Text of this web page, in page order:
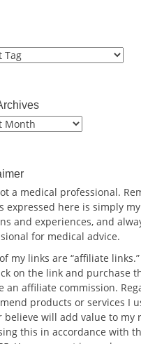
a medical professional.
expressed here is simply
and experiences, and
for medical advice.
my links are “affiliate
on the link and purchase
an affiliate commission.
products or services I
believe will add value to my
this in accordance with the